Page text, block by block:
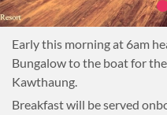
Early this morning at 6am
Bungalow to the boat for
Kawthaung.
Breakfast will be served